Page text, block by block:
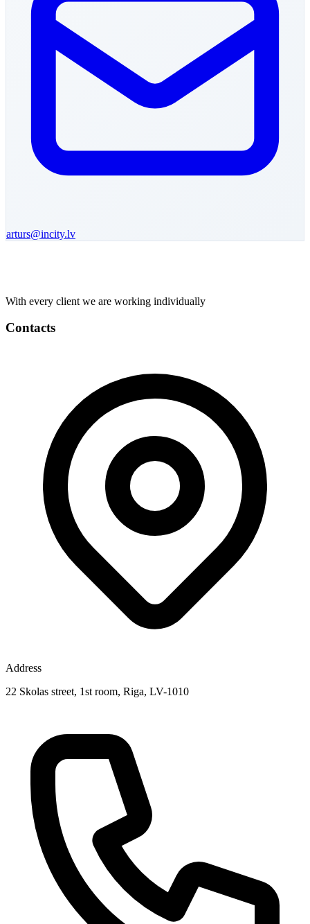
arturs@incity.lv
With every client we are working individually
Contacts
Address
22 Skolas street, 1st room, Riga, LV-1010